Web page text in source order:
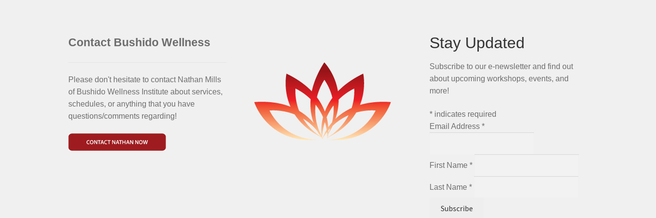
Contact Bushido Wellness
Please don't hesitate to contact Nathan Mills
of Bushido Wellness Institute about services,
schedules, or anything that you have
questions/comments regarding!
Stay Updated
Subscribe to our e-newsletter and find out
about upcoming workshops, events, and
more!
* indicates required
Email Address*
First Name*
Last Name*